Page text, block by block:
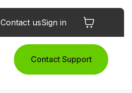
Contact usSign in
Contact Support